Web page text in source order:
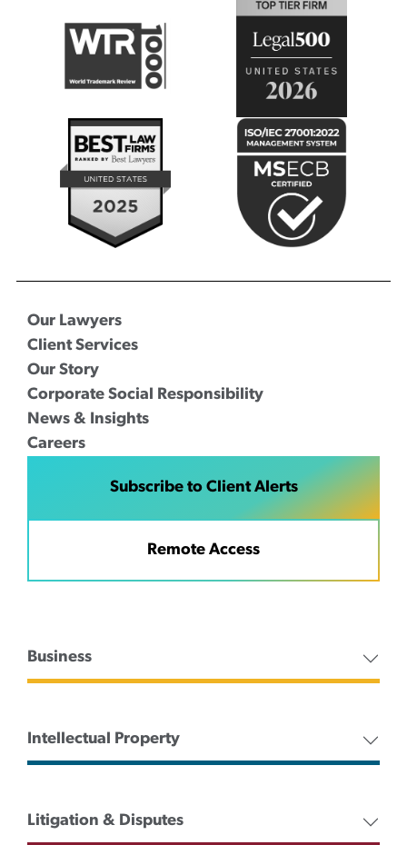
Our Lawyers
Client Services
Our Story
Corporate Social Responsibility
News & Insights
Careers
Subscribe to Client Alerts
Remote Access
Business
Intellectual Property
Litigation & Disputes